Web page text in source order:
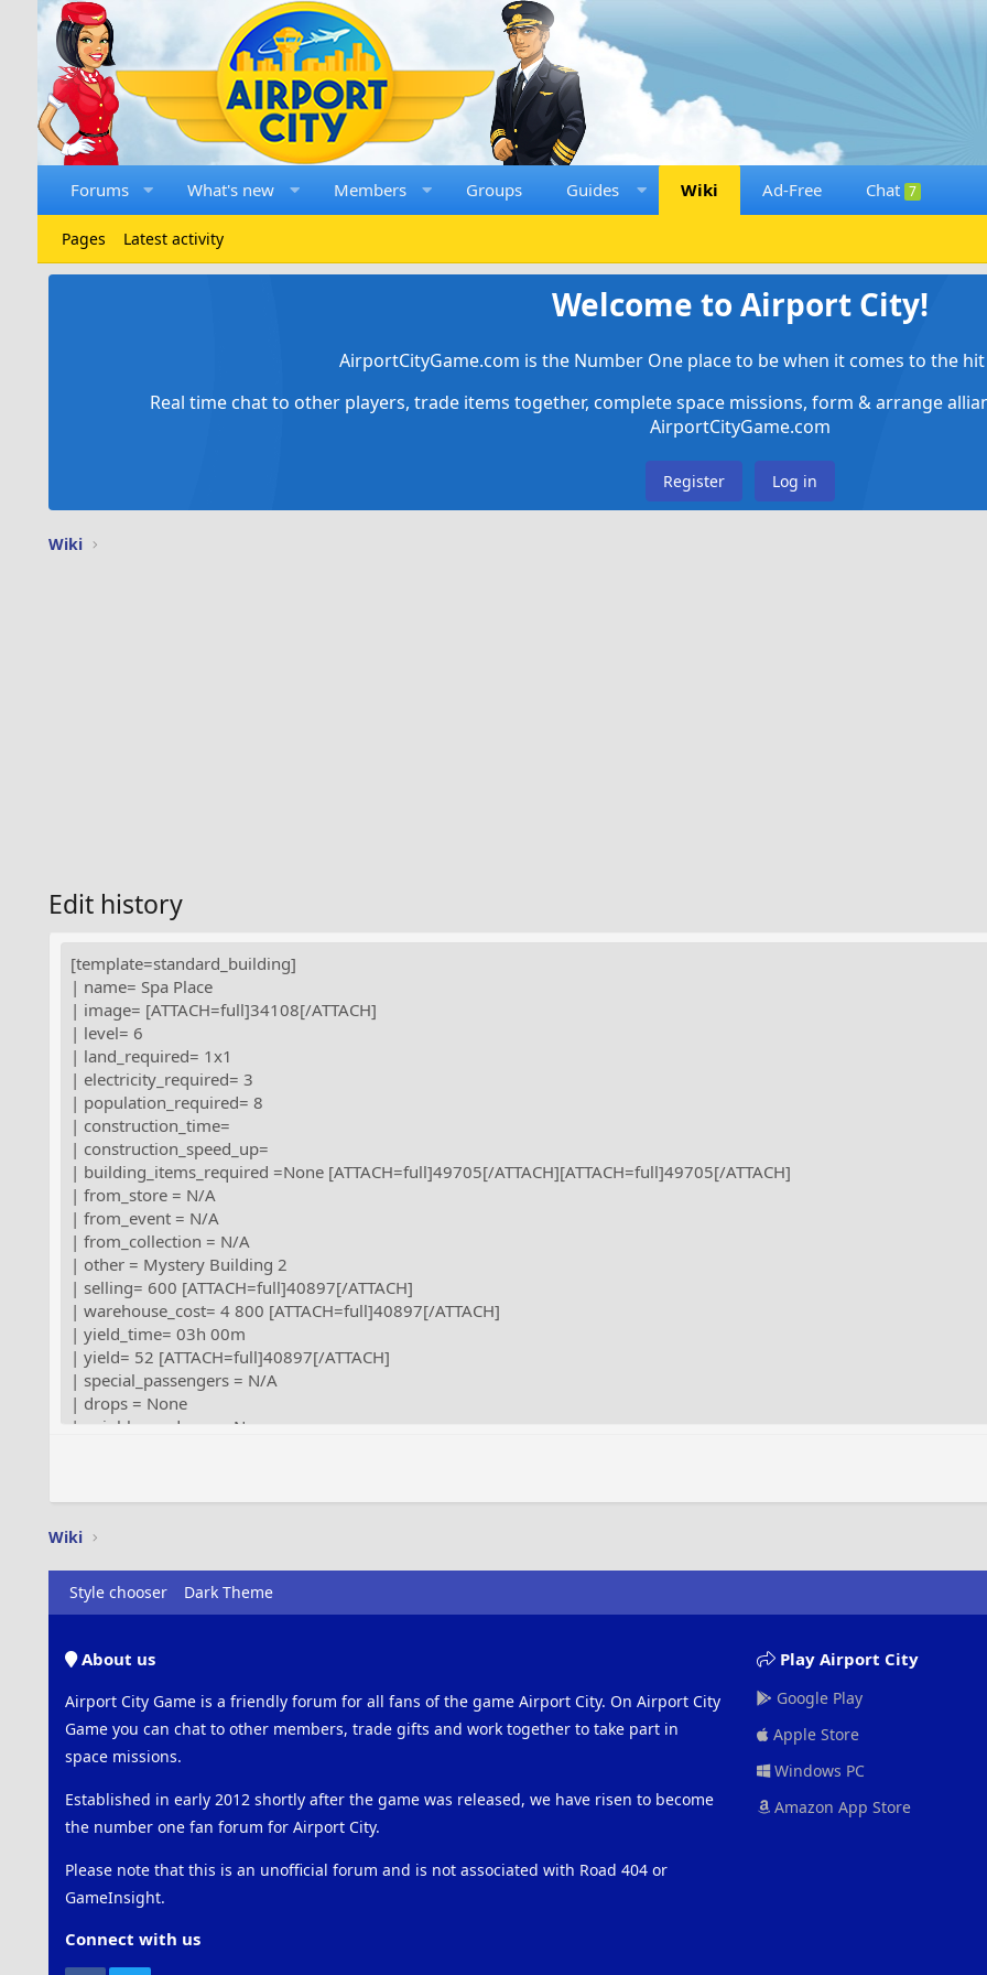
Forums What's new Members Groups Guides Wiki Ad-Free Chat 7
Pages Latest activity
Welcome to Airport City!
AirportCityGame.com is the Number One place to be when it comes to the
Real time chat to other players, trade items together, complete space missions, form & arrange
AirportCityGame.com
Register Log in
Wiki
Edit history
Wiki
Style chooser Dark Theme
About us
Airport City Game is a friendly forum for all fans of the game Airport City. On Airport City
Game you can chat to other members, trade gifts and work together to take part in
space missions.
Established in early 2012 shortly after the game was released, we have risen to become
the number one fan forum for Airport City.
Please note that this is an unofficial forum and is not associated with Road 404 or
GameInsight.
Connect with us
Play Airport City
Google Play
Apple Store
Windows PC
Amazon App Store